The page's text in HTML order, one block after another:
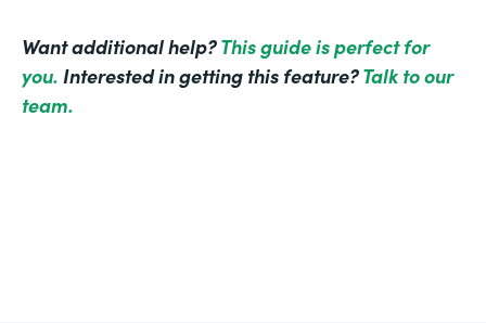
Want additional help?This guide is perfect for
you. Interested in getting this feature?Talk to our
team.